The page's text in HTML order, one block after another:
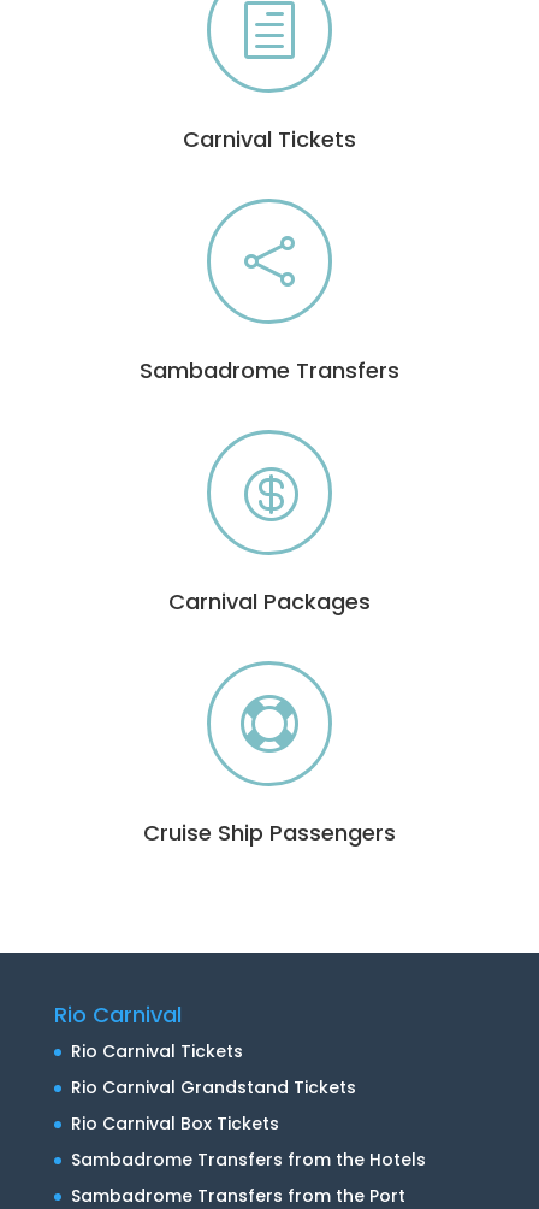
h
Carnival Tickets

Sambadrome Transfers

Carnival Packages

Cruise Ship Passengers
Rio Carnival
Rio Carnival Tickets
Rio Carnival Grandstand Tickets
Rio Carnival Box Tickets
Sambadrome Transfers from the Hotels
Sambadrome Transfers from the Port